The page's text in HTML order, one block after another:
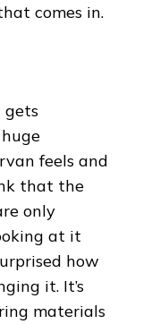
comes in.
gets
feels and
that the
only
at it
how
it. It’s
materials